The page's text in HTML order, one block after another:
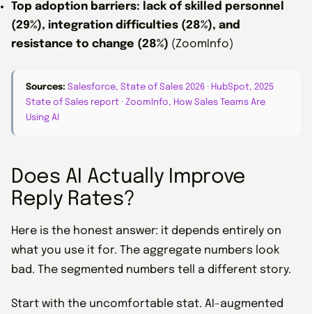
Top adoption barriers: lack of skilled personnel
(29%), integration difficulties (28%), and
resistance to change (28%) (ZoomInfo)
Sources: Salesforce, State of Sales 2026 · HubSpot, 2025
State of Sales report · ZoomInfo, How Sales Teams Are
Using AI
Does AI Actually Improve
Reply Rates?
Here is the honest answer: it depends entirely on
what you use it for. The aggregate numbers look
bad. The segmented numbers tell a different story.
Start with the uncomfortable stat. AI-augmented